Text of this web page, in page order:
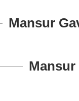
Mansur
Mansur